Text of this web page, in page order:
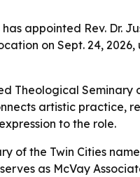
appointed Rev. Dr.
on Sept. 24,
Theological
artistic practice,
to the role.
of the Twin Cities
as McVay